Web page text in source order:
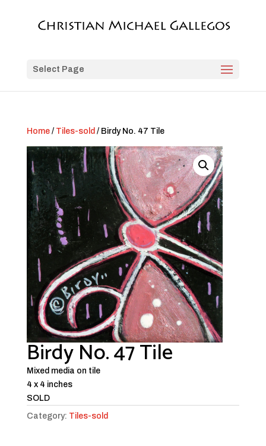
Select Page
Home/ Tiles-sold / Birdy No. 47 Tile
Birdy No. 47 Tile
Mixed media on tile
4 x 4 inches
SOLD
Category: Tiles-sold